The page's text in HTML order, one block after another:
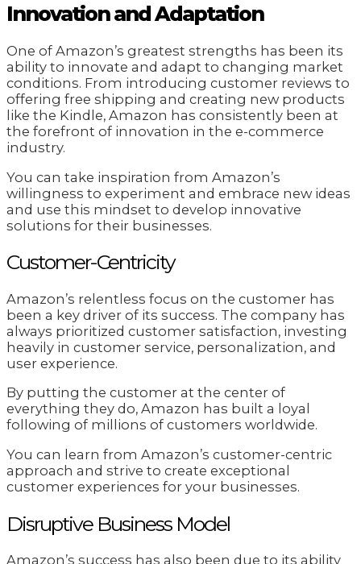
Innovation and Adaptation
One of Amazon’s greatest strengths has been its
ability to innovate and adapt to changing market
conditions. From introducing customer reviews to
offering free shipping and creating new products
like the Kindle, Amazon has consistently been at
the forefront of innovation in the e-commerce
industry.
You can take inspiration from Amazon’s
willingness to experiment and embrace new ideas
and use this mindset to develop innovative
solutions for their businesses.
Customer-Centricity
Amazon’s relentless focus on the customer has
been a key driver of its success. The company has
always prioritized customer satisfaction, investing
heavily in customer service, personalization, and
user experience.
By putting the customer at the center of
everything they do, Amazon has built a loyal
following of millions of customers worldwide.
You can learn from Amazon’s customer-centric
approach and strive to create exceptional
customer experiences for your businesses.
Disruptive Business Model
Amazon’s success has also been due to its ability